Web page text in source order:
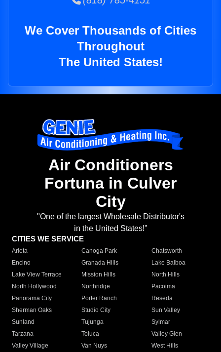
We Cover Thousands of Cities
Throughout
The United States!
Air Conditioners
Fortuna in Culver
City
"One of the largest Wholesale Distributor's
in the United States!"
CITIES WE SERVICE
Arleta Canoga Park
Chatsworth
Encino
Granada Hills
Lake Balboa
Lake View Terrace
Mission Hills
North Hills
North Hollywood
Northridge
Pacoima
Panorama City
Porter Ranch
Reseda
Sherman Oaks
Studio City
Sun Valley
Sunland
Tujunga
Sylmar
Tarzana
Toluca
Valley Glen
Valley Village
Van Nuys
West Hills